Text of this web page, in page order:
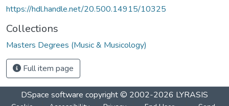
https://hdl.handle.net/20.500.14915/10325
Collections
Masters Degrees (Music & Musicology)
Full item page
DSpace software copyright © 2002-2026 LYRASIS